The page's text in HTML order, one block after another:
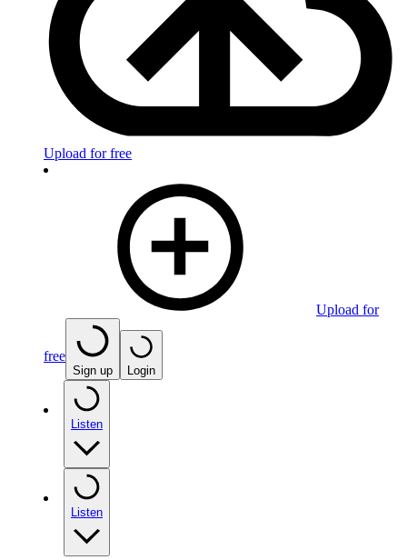
Upload for free
Upload for
free
Sign up Login
Listen
Listen